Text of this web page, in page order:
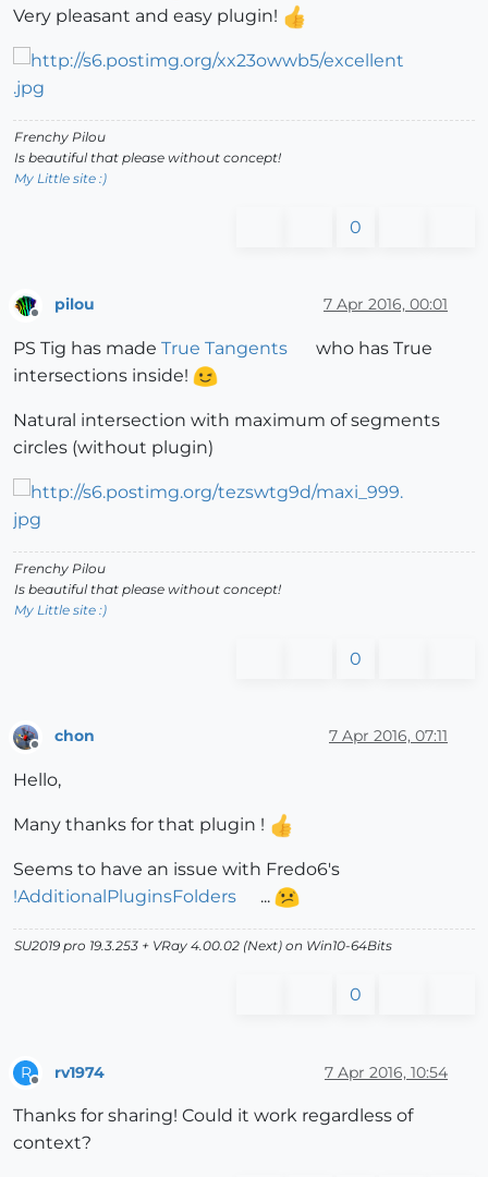
Very pleasant and easy plugin!
Frenchy Pilou
Is beautiful that please without concept!
My Little site :)
0
pilou 7 Apr 2016, 00:01
PS Tig has made True Tangents
who has True
intersections inside!
Natural intersection with maximum of segments
circles (without plugin)
Frenchy Pilou
Is beautiful that please without concept!
My Little site :)
0
chon 7 Apr 2016, 07:11
Hello,
Many thanks for that plugin !
Seems to have an issue with Fredo6's
!AdditionalPluginsFolders
...
SU2019 pro 19.3.253 + VRay 4.00.02 (Next) on Win10-64Bits
0
R rv1974 7 Apr 2016, 10:54
Thanks for sharing! Could it work regardless of
context?